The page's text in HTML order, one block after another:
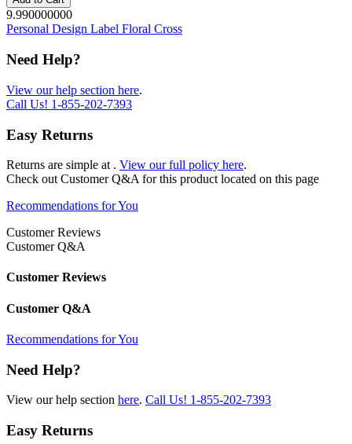
9.990000000
Personal Design Label Floral Cross
Need Help?
View our help section here.
Call Us! 1-855-202-7393
Easy Returns
Returns are simple at . View our full policy here.
Check out Customer Q&A for this product located on this page
Recommendations for You
Customer Reviews
Customer Q&A
Customer Reviews
Customer Q&A
Recommendations for You
Need Help?
View our help section here. Call Us! 1-855-202-7393
Easy Returns